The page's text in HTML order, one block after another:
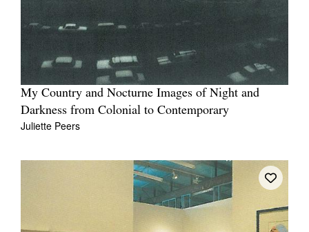
My Country and Nocturne Images of Night and
Darkness from Colonial to Contemporary
Juliette Peers